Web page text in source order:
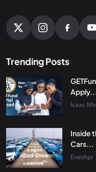
Trending Posts
Isaac
Inside
Cars...
EnetApr